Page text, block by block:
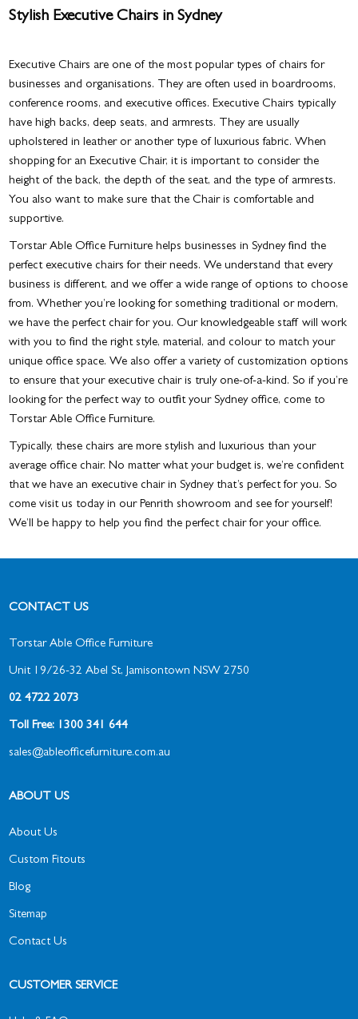
Stylish Executive Chairs in Sydney
Executive Chairs are one of the most popular types of chairs for
businesses and organisations. They are often used in boardrooms,
conference rooms, and executive offices. Executive Chairs typically
have high backs, deep seats, and armrests. They are usually
upholstered in leather or another type of luxurious fabric. When
shopping for an Executive Chair, it is important to consider the
height of the back, the depth of the seat, and the type of armrests.
You also want to make sure that the Chair is comfortable and
supportive.
Torstar Able Office Furniture helps businesses in Sydney find the
perfect executive chairs for their needs. We understand that every
business is different, and we offer a wide range of options to choose
from. Whether you’re looking for something traditional or modern,
we have the perfect chair for you. Our knowledgeable staff will work
with you to find the right style, material, and colour to match your
unique office space. We also offer a variety of customization options
to ensure that your executive chair is truly one-of-a-kind. So if you’re
looking for the perfect way to outfit your Sydney office, come to
Torstar Able Office Furniture.
Typically, these chairs are more stylish and luxurious than your
average office chair. No matter what your budget is, we’re confident
that we have an executive chair in Sydneythat’s perfect for you. So
come visit us today in our Penrith showroom and see for yourself!
We’ll be happy to help you find the perfect chair for your office.
CONTACT US
Torstar Able Office Furniture
Unit 19/26-32 Abel St, Jamisontown NSW 2750
02 4722 2073
Toll Free: 1300 341 644
sales@ableofficefurniture.com.au
ABOUT US
About Us
Custom Fitouts
Blog
Sitemap
Contact Us
CUSTOMER SERVICE